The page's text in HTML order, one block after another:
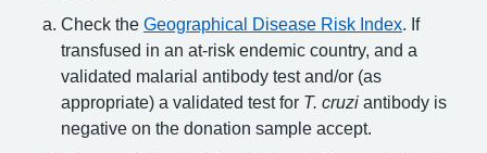
Check the Geographical Disease Risk Index. If
transfused in an at-risk endemic country, and a
validated malarial antibody test and/or (as
appropriate) a validated test for T. cruzi antibody is
negative on the donation sample accept.